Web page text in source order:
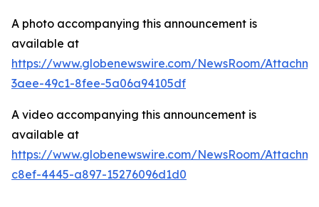
A photo accompanying this announcement is
available at
https://www.globenewswire.com/NewsRoom/
3aee-49c1-8fee-5a06a94105df
A video accompanying this announcement is
available at
https://www.globenewswire.com/NewsRoom/
c8ef-4445-a897-15276096d1d0